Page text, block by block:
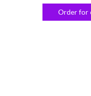
Order for